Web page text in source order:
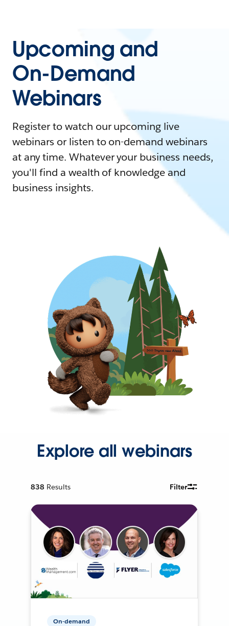
Upcoming and
On-Demand
Webinars
Register to watch our upcoming live
webinars or listen to on-demand webinars
at any time. Whatever your business needs,
you'll find a wealth of knowledge and
business insights.
Explore all webinars
838 Results Filter
On-demand